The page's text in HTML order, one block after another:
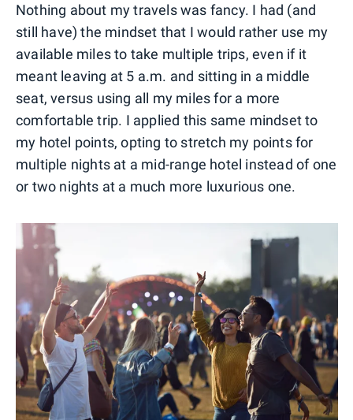
Nothing about my travels was fancy. I had (and
still have) the mindset that I would rather use my
available miles to take multiple trips, even if it
meant leaving at 5 a.m. and sitting in a middle
seat, versus using all my miles for a more
comfortable trip. I applied this same mindset to
my hotel points, opting to stretch my points for
multiple nights at a mid-range hotel instead of one
or two nights at a much more luxurious one.